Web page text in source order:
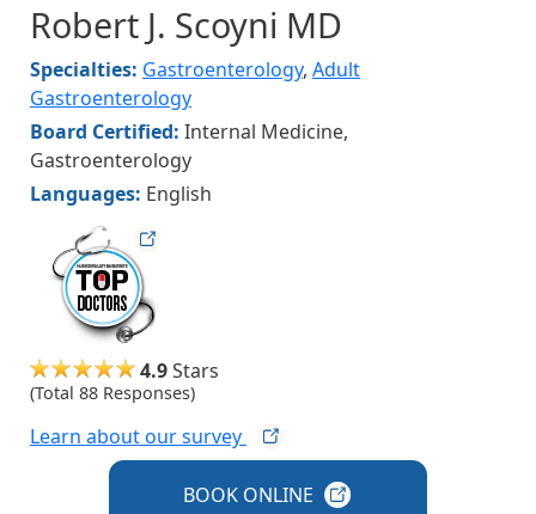
Robert J. Scoyni MD
Specialties: Gastroenterology, Adult
Gastroenterology
Board Certified: Internal Medicine,
Gastroenterology
Languages: English
hudsonmag
4.9Stars
(Total 88 Responses)
Learn about oursurvey
BOOK ONLINE